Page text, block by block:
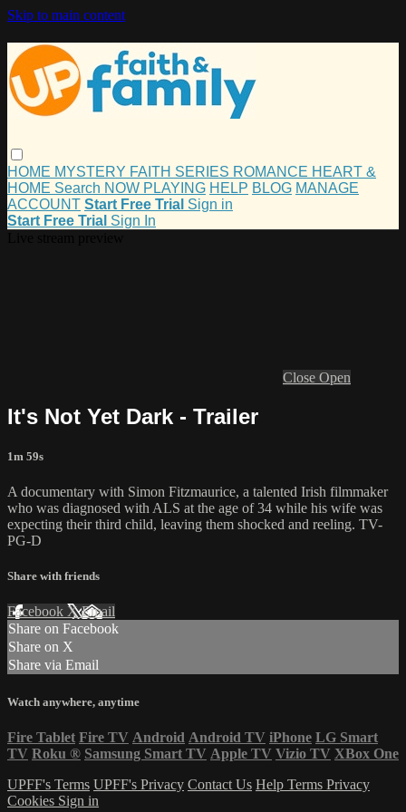
Skip to main content
HOME MYSTERY FAITH SERIES ROMANCE HEART &
HOME Search NOW PLAYING HELP BLOG MANAGE
ACCOUNT Start Free Trial Sign in
Start Free Trial Sign In
Close Open
It's Not Yet Dark - Trailer
1m 59s
A documentary with Simon Fitzmaurice, a talented Irish filmmaker
who was diagnosed with ALS at the age of 34 while his wife was
expecting their third child, leaving them shocked and reeling. TV-
PG-D
Share with friends
Facebook XEmail
Share on Facebook
Share on X
Share via Email
Watch anywhere, anytime
Fire Tablet Fire TV Android Android TV iPhone LG Smart
TV Roku ® Samsung Smart TV Apple TV Vizio TV XBox One
UPFF's Terms UPFF's Privacy Contact Us Help Terms Privacy
Cookies Sign in